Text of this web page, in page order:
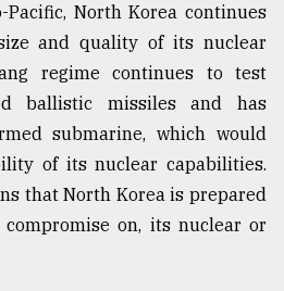
North Korea continues
and quality of its nuclear
regime continues to test
ballistic missiles and has
submarine, which would
of its nuclear capabilities.
that North Korea is prepared
on, its nuclear or